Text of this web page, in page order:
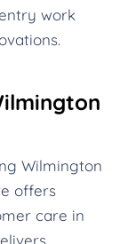
work
Wilmington
offers
care in